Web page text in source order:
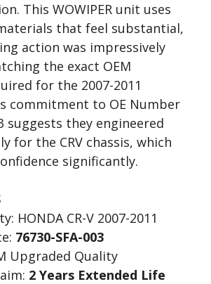
This WOWIPER unit uses
that feel substantial,
action was impressively
the exact OEM
for the 2007-2011
commitment to OE Number
suggests they engineered
for the CRV chassis, which
significantly.
HONDA CR-V 2007-2011
76730-SFA-003
Upgraded Quality
2 Years Extended Life